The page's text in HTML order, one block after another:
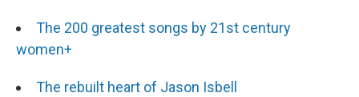
The 200 greatest songs by 21st century
women+
The rebuilt heart of Jason Isbell